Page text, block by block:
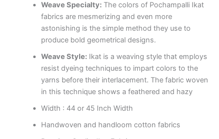
Weave Specialty:The colors of Pochampalli Ikat
fabrics are mesmerizing and even more
astonishing is the simple method they use to
produce bold geometrical designs.
Weave Style:Ikat is a weaving style that employs
resist dyeing techniques to impart colors to the
yarns before their interlacement. The fabric woven
in this technique shows a feathered and hazy
Width : 44 or 45 Inch Width
Handwoven and handloom cotton fabrics